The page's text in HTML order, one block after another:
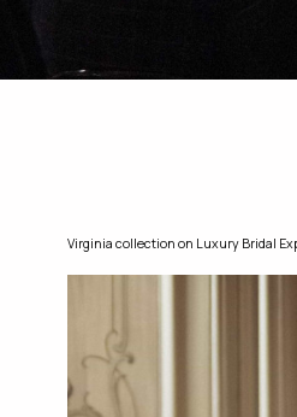
Virginia collection on Luxury Bridal